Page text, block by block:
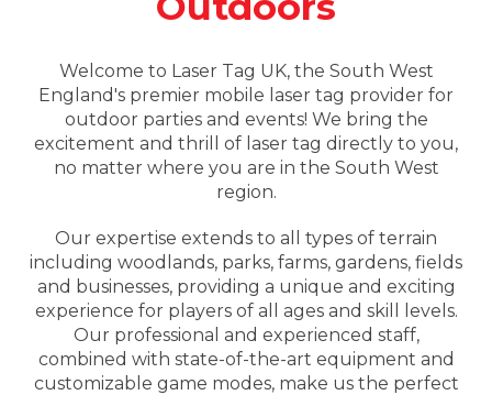
Welcome to Laser Tag UK, the South West
England's premier mobile laser tag provider for
outdoor parties and events! We bring the
excitement and thrill of laser tag directly to you,
no matter where you are in the South West
region.
Our expertise extends to all types of terrain
including woodlands, parks, farms, gardens, fields
and businesses, providing a unique and exciting
experience for players of all ages and skill levels.
Our professional and experienced staff,
combined with state-of-the-art equipment and
customizable game modes, make us the perfect